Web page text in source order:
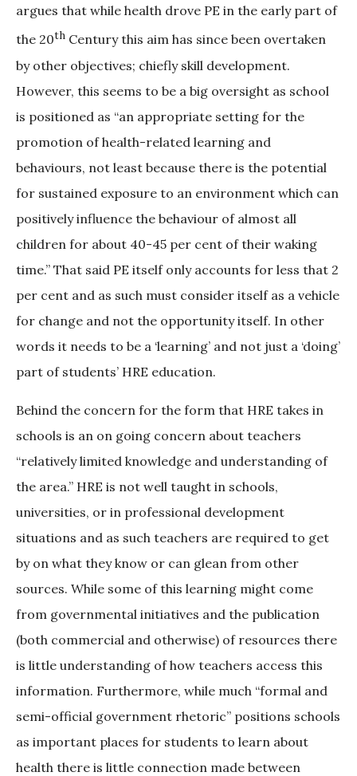
argues that while health drove PE in the early part of
the 20th Century this aim has since been overtaken
by other objectives; chiefly skill development.
However, this seems to be a big oversight as school
is positioned as “an appropriate setting for the
promotion of health-related learning and
behaviours, not least because there is the potential
for sustained exposure to an environment which can
positively influence the behaviour of almost all
children for about 40-45 per cent of their waking
time.” That said PE itself only accounts for less that 2
per cent and as such must consider itself as a vehicle
for change and not the opportunity itself. In other
words it needs to be a ‘learning’ and not just a ‘doing’
part of students’ HRE education.
Behind the concern for the form that HRE takes in
schools is an on going concern about teachers
“relatively limited knowledge and understanding of
the area.” HRE is not well taught in schools,
universities, or in professional development
situations and as such teachers are required to get
by on what they know or can glean from other
sources. While some of this learning might come
from governmental initiatives and the publication
(both commercial and otherwise) of resources there
is little understanding of how teachers access this
information. Furthermore, while much “formal and
semi-official government rhetoric” positions schools
as important places for students to learn about
health there is little connection made between